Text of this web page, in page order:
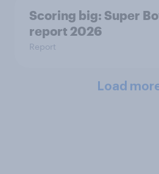
Scoring big: Super
report 2026
Report
Load